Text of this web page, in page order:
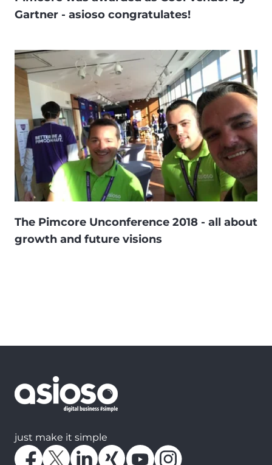
Gartner - asioso congratulates!
The Pimcore Unconference 2018 - all about
growth and future visions
just make it simple